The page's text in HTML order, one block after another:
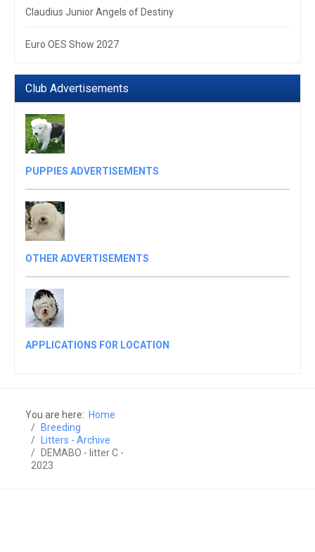
Claudius Junior Angels of Destiny
Euro OES Show 2027
Club Advertisements
PUPPIES ADVERTISEMENTS
OTHER ADVERTISEMENTS
APPLICATIONS FOR LOCATION
You are here: Home
Breeding
Litters - Archive
DEMABO - litter C -
2023